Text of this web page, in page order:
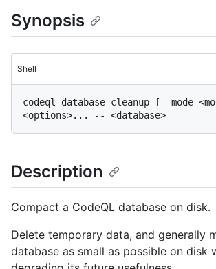
Synopsis
Shell
codeql database cleanup [--
Description
Compact a CodeQL database on disk.
Delete temporary data, and generally
database as small as possible on disk